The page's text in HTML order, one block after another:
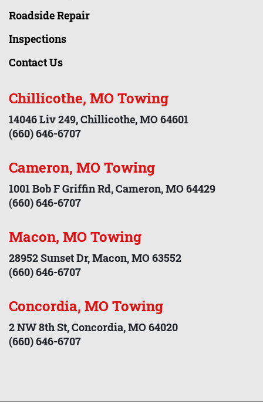
Roadside Repair
Inspections
Contact Us
Chillicothe, MO Towing
14046 Liv 249, Chillicothe, MO 64601
(660) 646-6707
Cameron, MO Towing
1001 Bob F Griffin Rd, Cameron, MO 64429
(660) 646-6707
Macon, MO Towing
28952 Sunset Dr, Macon, MO 63552
(660) 646-6707
Concordia, MO Towing
2 NW 8th St, Concordia, MO 64020
(660) 646-6707